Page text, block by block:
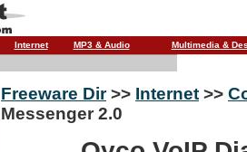
Internet MP3 & Audio Multimedia &
Freeware Dir>> Internet >>
Messenger 2.0